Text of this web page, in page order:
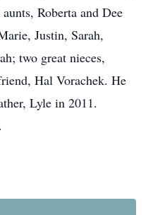
Roberta and Dee
Justin, Sarah,
two great nieces,
Hal Vorachek. He
Lyle in 2011.